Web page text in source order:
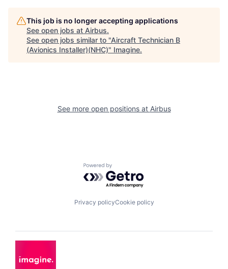
This job is no longer accepting applications
See open jobs at Airbus.
See open jobs similar to "Aircraft Technician B
(Avionics Installer)(NHC)" Imagine.
See more open positions at Airbus
Powered by Getro.com
Privacy policyCookie policy